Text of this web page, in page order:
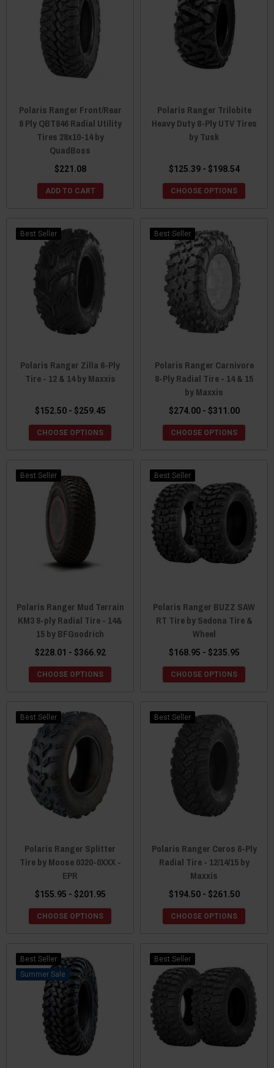
Polaris Ranger Front/Rear
8 Ply QBT846 Radial Utility
Tires 28x10-14 by
QuadBoss
$221.08
ADD TO CART
Polaris Ranger Trilobite
Heavy Duty 8-Ply UTV Tires
by Tusk
$125.39 - $198.54
CHOOSE OPTIONS
Best Seller
Polaris Ranger Zilla 6-Ply
Tire - 12 & 14 by Maxxis
$152.50 - $259.45
CHOOSE OPTIONS
Best Seller
Polaris Ranger Carnivore
8-Ply Radial Tire - 14 & 15
by Maxxis
$274.00 - $311.00
CHOOSE OPTIONS
Best Seller
Polaris Ranger Mud Terrain
KM3 8-ply Radial Tire - 14&
15 by BFGoodrich
$228.01 - $366.92
CHOOSE OPTIONS
Best Seller
Polaris Ranger BUZZ SAW
RT Tire by Sedona Tire &
Wheel
$168.95 - $235.95
CHOOSE OPTIONS
Best Seller
Polaris Ranger Splitter
Tire by Moose 0320-0XXX -
EPR
$155.95 - $201.95
CHOOSE OPTIONS
Best Seller
Polaris Ranger Ceros 6-Ply
Radial Tire - 12/14/15 by
Maxxis
$194.50 - $261.50
CHOOSE OPTIONS
Best Seller
Sale
Best Seller